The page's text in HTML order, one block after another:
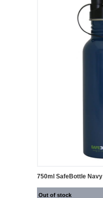
750ml SafeBottle Navy
Out of stock